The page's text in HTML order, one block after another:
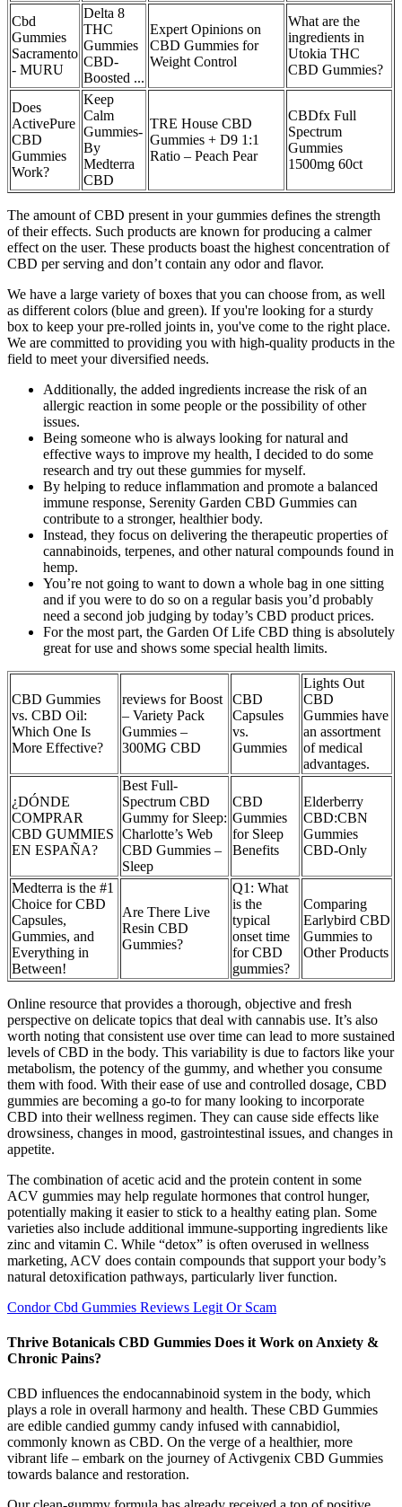
Cbd
Gummies
Sacramento
- MURU
Delta 8
THC
Gummies
CBD-
Boosted ...
Expert Opinions on
CBD Gummies for
Weight Control
What are the
ingredients in
Utokia THC
CBD Gummies?
Does
ActivePure
CBD
Gummies
Work?
Keep
Calm
Gummies-
By
Medterra
CBD
TRE House CBD
Gummies + D9 1:1
Ratio – Peach Pear
CBDfx Full
Spectrum
Gummies
1500mg 60ct
The amount of CBD present in your gummies defines the strength
of their effects. Such products are known for producing a calmer
effect on the user. These products boast the highest concentration of
CBD per serving and don’t contain any odor and flavor.
We have a large variety of boxes that you can choose from, as well
as different colors (blue and green). If you're looking for a sturdy
box to keep your pre-rolled joints in, you've come to the right place.
We are committed to providing you with high-quality products in the
field to meet your diversified needs.
Additionally, the added ingredients increase the risk of an
allergic reaction in some people or the possibility of other
issues.
Being someone who is always looking for natural and
effective ways to improve my health, I decided to do some
research and try out these gummies for myself.
By helping to reduce inflammation and promote a balanced
immune response, Serenity Garden CBD Gummies can
contribute to a stronger, healthier body.
Instead, they focus on delivering the therapeutic properties of
cannabinoids, terpenes, and other natural compounds found in
hemp.
You’re not going to want to down a whole bag in one sitting
and if you were to do so on a regular basis you’d probably
need a second job judging by today’s CBD product prices.
For the most part, the Garden Of Life CBD thing is absolutely
great for use and shows some special health limits.
CBD Gummies
vs. CBD Oil:
Which One Is
More Effective?
reviews for Boost
– Variety Pack
Gummies –
300MG CBD
CBD
Capsules
vs.
Gummies
Lights Out
CBD
Gummies have
an assortment
of medical
advantages.
¿DÓNDE
COMPRAR
CBD GUMMIES
EN ESPAÑA?
Best Full-
Spectrum CBD
Gummy for Sleep:
Charlotte’s Web
CBD Gummies –
Sleep
CBD
Gummies
for Sleep
Benefits
Elderberry
CBD:CBN
Gummies
CBD-Only
Medterra is the #1
Choice for CBD
Capsules,
Gummies, and
Everything in
Between!
Are There Live
Resin CBD
Gummies?
Q1: What
is the
typical
onset time
for CBD
gummies?
Comparing
Earlybird CBD
Gummies to
Other Products
Online resource that provides a thorough, objective and fresh
perspective on delicate topics that deal with cannabis use. It’s also
worth noting that consistent use over time can lead to more sustained
levels of CBD in the body. This variability is due to factors like your
metabolism, the potency of the gummy, and whether you consume
them with food. With their ease of use and controlled dosage, CBD
gummies are becoming a go-to for many looking to incorporate
CBD into their wellness regimen. They can cause side effects like
drowsiness, changes in mood, gastrointestinal issues, and changes in
appetite.
The combination of acetic acid and the protein content in some
ACV gummies may help regulate hormones that control hunger,
potentially making it easier to stick to a healthy eating plan. Some
varieties also include additional immune-supporting ingredients like
zinc and vitamin C. While “detox” is often overused in wellness
marketing, ACV does contain compounds that support your body’s
natural detoxification pathways, particularly liver function.
Condor Cbd Gummies Reviews Legit Or Scam
Thrive Botanicals CBD Gummies Does it Work on Anxiety &
Chronic Pains?
CBD influences the endocannabinoid system in the body, which
plays a role in overall harmony and health. These CBD Gummies
are edible candied gummy candy infused with cannabidiol,
commonly known as CBD. On the verge of a healthier, more
vibrant life – embark on the journey of Activgenix CBD Gummies
towards balance and restoration.